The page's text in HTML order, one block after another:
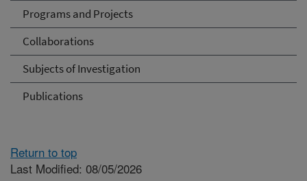
Programs and Projects
Collaborations
Subjects of Investigation
Publications
Return to top
Last Modified: 08/05/2026